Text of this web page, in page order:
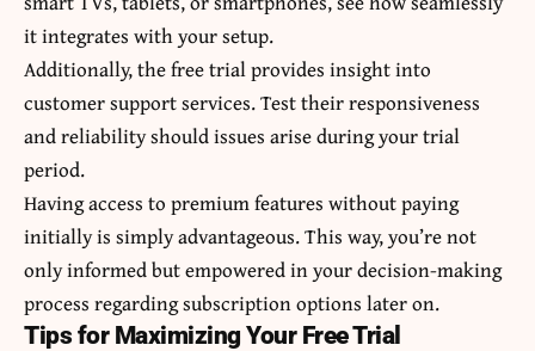
it integrates with your setup.
Additionally, the free trial provides insight into
customer support services. Test their responsiveness
and reliability should issues arise during your trial
period.
Having access to premium features without paying
initially is simply advantageous. This way, you’re not
only informed but empowered in your decision-making
process regarding subscription options later on.
Tips for Maximizing Your Free Trial